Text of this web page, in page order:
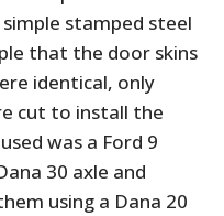
stamped steel
that the door skins
identical, only
cut to install the
was a Ford 9
30 axle and
using a Dana 20